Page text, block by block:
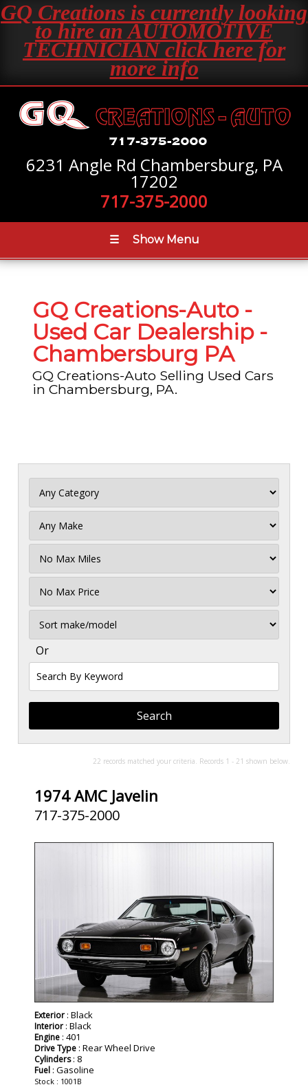
GQ Creations is currently looking
to hire an AUTOMOTIVE
TECHNICIAN click here for
more info
6231 Angle Rd Chambersburg, PA
17202
717-375-2000
☰ Show Menu
GQ Creations-Auto -
Used Car Dealership -
Chambersburg PA
GQ Creations-Auto Selling Used Cars
in Chambersburg, PA.
Mileage
No
Max
Or
Search
By
Keyword
22 records matched your criteria. Records 1 - 21 shown below.
1974 AMC Javelin
717-375-2000
Exterior : Black
Interior : Black
Engine : 401
Drive Type : Rear Wheel Drive
Cylinders: 8
Fuel : Gasoline
Stock : 1001B